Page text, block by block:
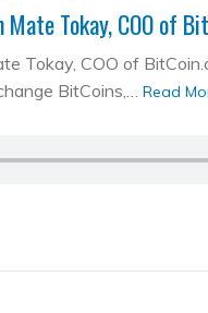
Tokay, COO of
Tokay, COO of
BitCoins,… Read